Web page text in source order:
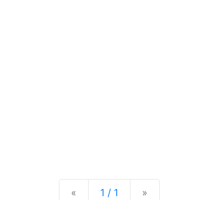
« Previous
1 / 1 »